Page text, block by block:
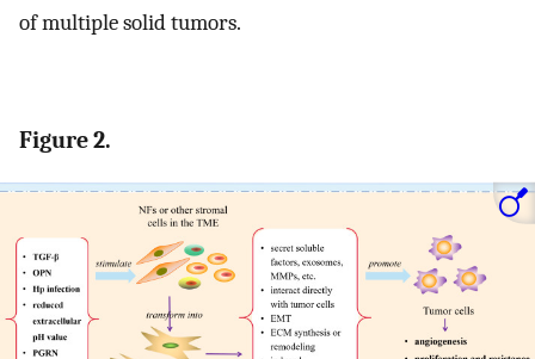
of multiple solid tumors.
Figure 2.